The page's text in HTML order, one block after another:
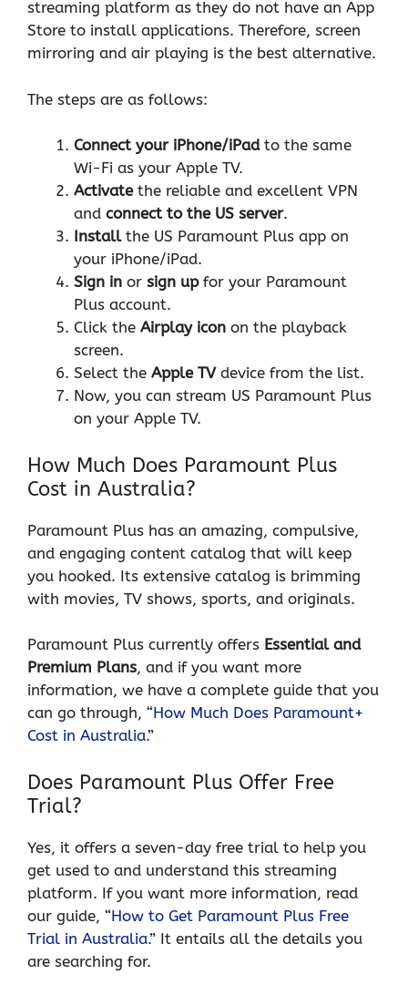
streaming platform as they do not have an App
Store to install applications. Therefore, screen
mirroring and air playing is the best alternative.
The steps are as follows:
Connect your iPhone/iPadto the same
Wi-Fi as your Apple TV.
Activatethe reliable and excellent VPN
and connect to the US server.
Install the US Paramount Plus app on
your iPhone/iPad.
Sign in or sign upfor your Paramount
Plus account.
Click the Airplay icon on the playback
screen.
Select the Apple TVdevice from the list.
Now, you can stream US Paramount Plus
on your Apple TV.
How Much Does Paramount Plus
Cost in Australia?
Paramount Plus has an amazing, compulsive,
and engaging content catalog that will keep
you hooked. Its extensive catalog is brimming
with movies, TV shows, sports, and originals.
Paramount Plus currently offers Essential and
Premium Plans, and if you want more
information, we have a complete guide that you
can go through, “How Much Does Paramount+
Cost in Australia.”
Does Paramount Plus Offer Free
Trial?
Yes, it offers a seven-day free trial to help you
get used to and understand this streaming
platform. If you want more information, read
our guide, “How to Get Paramount Plus Free
Trial in Australia.” It entails all the details you
are searching for.